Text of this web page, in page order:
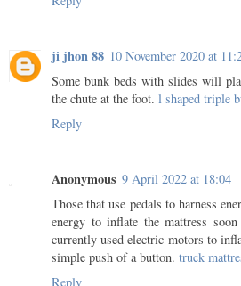
ji jhon 88 10 November 2020 at
Some bunk beds with slides will
the chute at the foot. l shaped triple
Reply
Anonymous 9 April 2022 at 18:04
Those that use pedals to harness
energy to inflate the mattress
currently used electric motors to
simple push of a button. truck
Reply